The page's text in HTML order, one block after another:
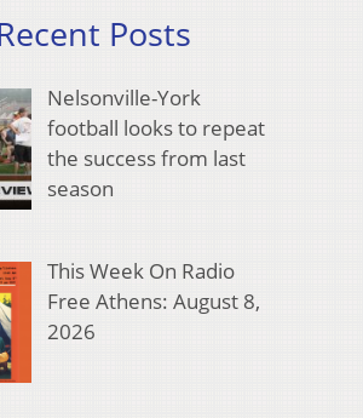
Posts
Nelsonville-York
football looks to repeat
the success from last
season
This Week On Radio
Free Athens: August 8,
2026